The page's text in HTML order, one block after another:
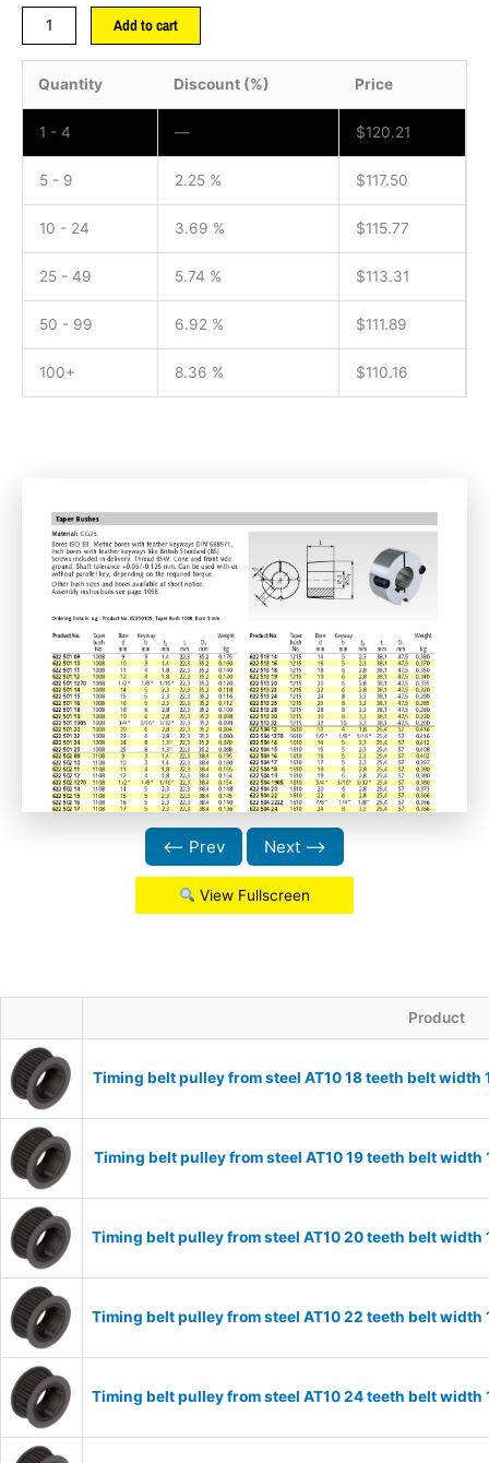
Add to cart
Quantity Discount (%) Price
1 - 4 — $120.21
5 - 9 2.25 % $117.50
10 - 24 3.69 % $115.77
25 - 49 5.74 % $113.31
50 - 99 6.92 % $111.89
100+ 8.36 % $110.16
⟵ Prev Next ⟶
View Fullscreen
Product
Timing belt pulley from steel AT10 18 teeth belt width
Timing belt pulley from steel AT10 19 teeth belt width
Timing belt pulley from steel AT10 20 teeth belt width
Timing belt pulley from steel AT10 22 teeth belt width
Timing belt pulley from steel AT10 24 teeth belt width